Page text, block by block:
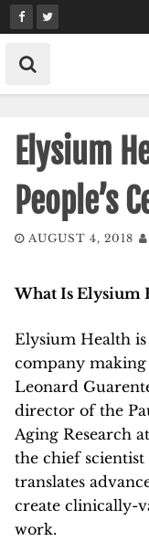
Skip
to
content
Elysium
People’s
AUGUST 4, 2018
What Is Elysium
Elysium Health is
company
Leonard
director of the
Aging Research
the chief
translates
create clinically-
work.